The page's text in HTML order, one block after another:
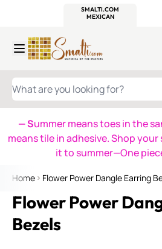
SMALTI.COM
MEXICAN
WHAT ARE YOU LOOKING FOR?
— Summer means toes in the
means tile in adhesive. Shop
it to summer—One
Home Flower Power Dangle Earring
Flower Power
Bezels